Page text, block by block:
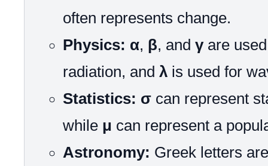
often represents change.
Physics: α, β, and γare
radiation, and λ is used for
Statistics: σ can represent
while μ can represent a
Astronomy: Greek letters